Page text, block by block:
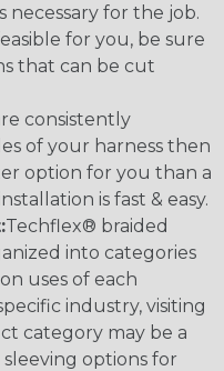
necessary for the job.
for you, be sure
that can be cut
consistently
of your harness then
option for you than a
is fast & easy.
Techflex® braided
into categories
uses of each
industry, visiting
category may be a
options for